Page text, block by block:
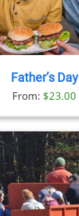
Father’s Day
From: $23.00